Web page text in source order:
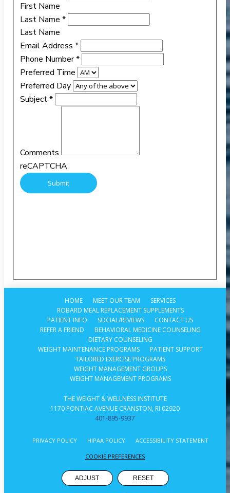
First Name
Last Name *
Last Name
Email Address *
Phone Number*
Preferred Time
Preferred Day
Subject*
Comments
reCAPTCHA
HOME MEET OUR TEAM
SERVICES
ROBARD MEAL REPLACEMENT SUPPLEMENTS
PATIENT INFO
SOCIAL/REVIEWS
CONTACT US
REFER A FRIEND
BEHAVIORAL MEDICINE COUNSELING
DIETARY COUNSELING
WEIGHT MAINTENANCE PROGRAMS
PATIENT SUPPORT
TAILORED EXERCISE PROGRAMS
WEIGHT MANAGEMENT GROUPS
WEIGHT MANAGEMENT PROGRAMS
THE WEIGHT & WELLNESS INSTITUTE
1170 PONTIAC AVENUE CRANSTON, RI 02920
401-895-9937
PRIVACY POLICY HIPAA POLICY ACCESSIBILITY STATEMENT
COOKIE PREFERENCES
ADJUST RESET